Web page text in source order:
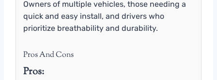
Owners of multiple vehicles, those needing a
quick and easy install, and drivers who
prioritize breathability and durability.
Pros And Cons
Pros: